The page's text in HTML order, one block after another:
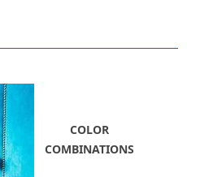
COLOR
COMBINATIONS